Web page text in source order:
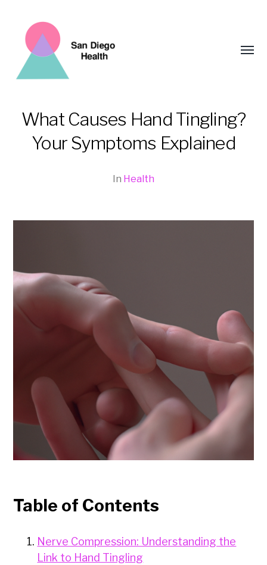
San
Diego
What Causes Hand Tingling?
Your Symptoms Explained
In Health
Table of Contents
Nerve Compression: Understanding the
Link to Hand Tingling